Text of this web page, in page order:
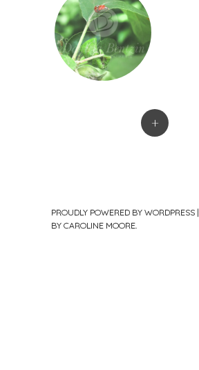
+
PROUDLY POWERED BY WORDPRESS |
BY CAROLINE MOORE.